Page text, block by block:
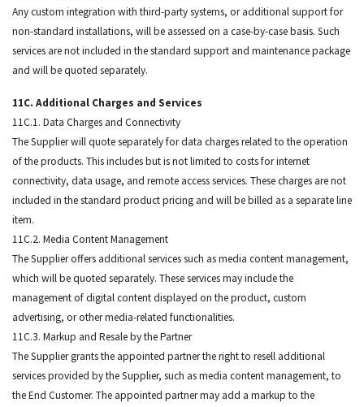
Any custom integration with third-party systems, or additional support for
non-standard installations, will be assessed on a case-by-case basis. Such
services are not included in the standard support and maintenance package
and will be quoted separately.
11C. Additional Charges and Services
11C.1. Data Charges and Connectivity
The Supplier will quote separately for data charges related to the operation
of the products. This includes but is not limited to costs for internet
connectivity, data usage, and remote access services. These charges are not
included in the standard product pricing and will be billed as a separate line
item.
11C.2. Media Content Management
The Supplier offers additional services such as media content management,
which will be quoted separately. These services may include the
management of digital content displayed on the product, custom
advertising, or other media-related functionalities.
11C.3. Markup and Resale by the Partner
The Supplier grants the appointed partner the right to resell additional
services provided by the Supplier, such as media content management, to
the End Customer. The appointed partner may add a markup to the